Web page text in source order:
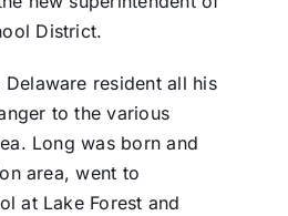
District.
Delaware resident all his
to the various
Long was born and
area, went to
at Lake Forest and